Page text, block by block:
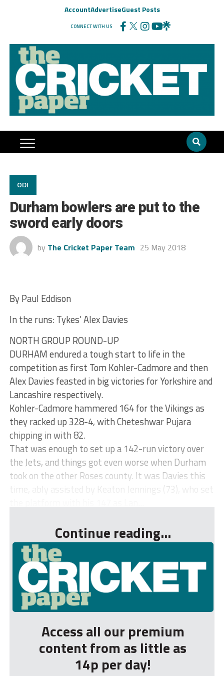
AccountAdvertiseGuest Posts
CONNECT WITH US
ODI
Durham bowlers are put to the
sword early doors
by The Cricket Paper Team 25 May 2018
By Paul Eddison
In the runs: Tykes’ Alex Davies
NORTH GROUP ROUND-UP
DURHAM endured a tough start to life in the
competition as first Tom Kohler-Cadmore and then
Alex Davies feasted in big victories for Yorkshire and
Lancashire respectively.
Kohler-Cadmore hammered 164 for the Vikings as
they racked up 328-4, with Cheteshwar Pujara
chipping in with 82.
That was enough to set up a 142-run victory over
the Jets, and things got even worse when Durham
took on the other Roses county. It was Davies this
time, ably assisted by Keaton Jennings (73), who set
Continue reading...
Access all our premium
content from as little as
14p per day!